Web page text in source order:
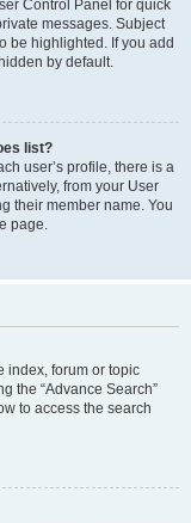
Control Panel for quick
messages. Subject
be highlighted. If you add
by default.
list?
user’s profile, there is a
from your User
their member name. You
page.
index, forum or topic
the “Advance Search”
to access the search